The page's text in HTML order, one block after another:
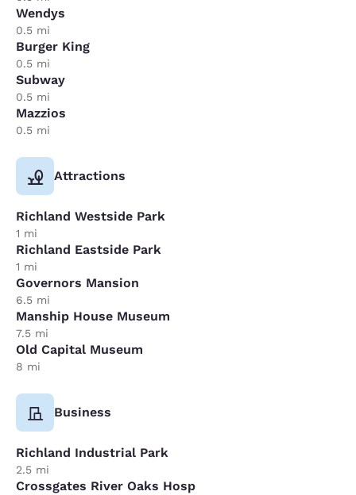
Wendys
0.5 mi
Burger King
0.5 mi
Subway
0.5 mi
Mazzios
0.5 mi
Attractions
Richland Westside Park
1 mi
Richland Eastside Park
1 mi
Governors Mansion
6.5 mi
Manship House Museum
7.5 mi
Old Capital Museum
8 mi
Business
Richland Industrial Park
2.5 mi
Crossgates River Oaks Hosp